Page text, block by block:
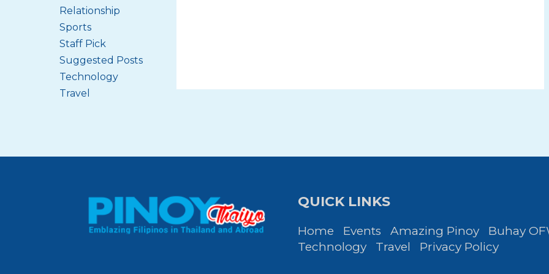
Relationship
Sports
Staff Pick
Suggested Posts
Technology
Travel
QUICK LINKS
Home Events Amazing Pinoy Buhay
Technology
Travel Privacy Policy